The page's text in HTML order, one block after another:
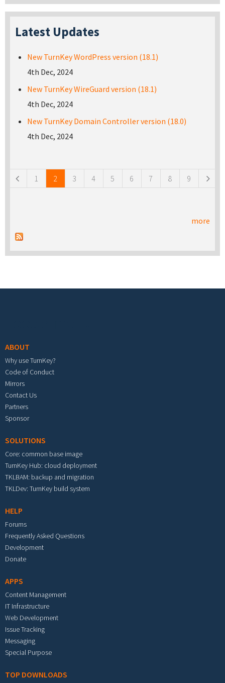
Latest Updates
New TurnKey WordPress version (18.1)
4th Dec, 2024
New TurnKey WireGuard version (18.1)
4th Dec, 2024
New TurnKey Domain Controller version (18.0)
4th Dec, 2024
1 2 3 4 5 6 7 8 9
more
ABOUT
Why use TurnKey?
Code of Conduct
Mirrors
Contact Us
Partners
Sponsor
SOLUTIONS
Core: common base image
TurnKey Hub: cloud deployment
TKLBAM: backup and migration
TKLDev: TurnKey build system
HELP
Forums
Frequently Asked Questions
Development
Donate
APPS
Content Management
IT Infrastructure
Web Development
Issue Tracking
Messaging
Special Purpose
TOP DOWNLOADS